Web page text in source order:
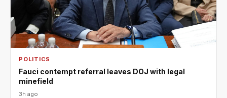
POLITICS
Fauci contempt referral leaves DOJ with legal
minefield
3h ago